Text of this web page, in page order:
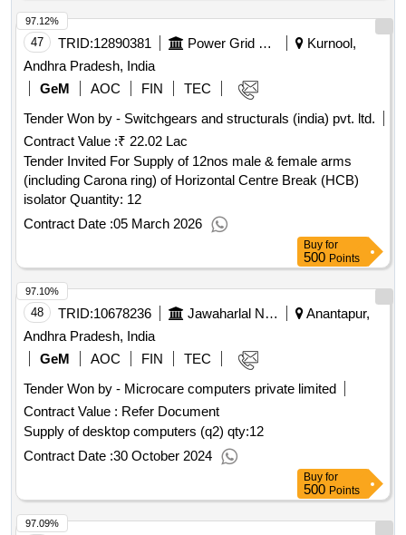
47 TRID:12890381 Power Grid Corporation Of India Limited
Kurnool,
Andhra Pradesh, India
GeM
AOC FIN
TEC
Tender Won by - Switchgears and structurals (india) pvt. ltd.
Contract Value :₹ 22.02 Lac
Tender Invited For Supply of 12nos male & female arms
(including Carona ring) of Horizontal Centre Break (HCB)
isolator Quantity: 12
Contract Date :05 March 2026
97.12%
Buy for
500 Points
48 TRID:10678236 Jawaharlal Nehru Technological University
Anantapur,
Andhra Pradesh, India
GeM
AOC FIN
TEC
Tender Won by - Microcare computers private limited
Contract Value : Refer Document
Supply of desktop computers (q2) qty:12
Contract Date :30 October 2024
97.10%
Buy for
500 Points
97.09%